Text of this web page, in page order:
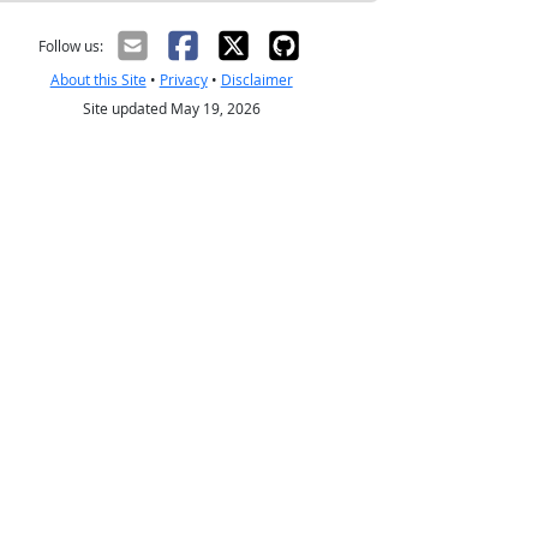
Follow us:
About this Site• Privacy• Disclaimer
Site updated May 19, 2026